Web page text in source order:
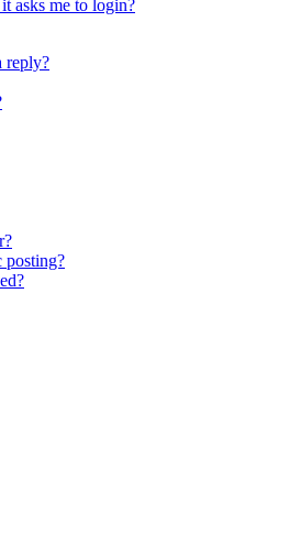
asks me to login?
reply?
posting?